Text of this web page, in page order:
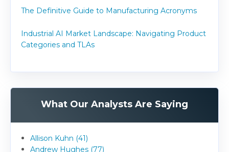
The Definitive Guide to Manufacturing Acronyms
Industrial AI Market Landscape: Navigating Product
Categories and TLAs
What Our Analysts Are Saying
Allison Kuhn (41)
Andrew Hughes (77)